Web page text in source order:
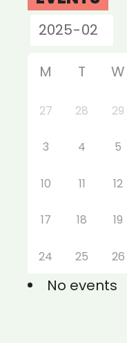
M T W
27 28 29
3 4 5
10 11 12
17 18 19
24 25 26
No events